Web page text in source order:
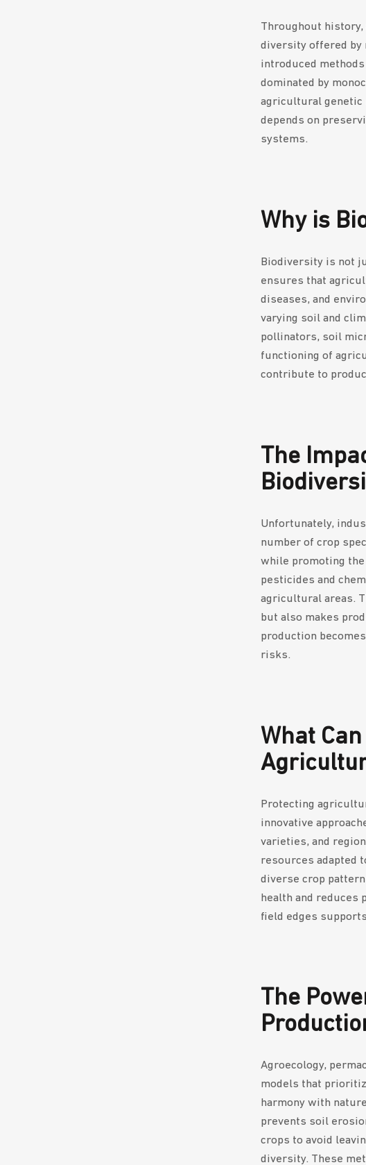
Throughout
diversity offered by
introduced
dominated by
agricultural genetic
depends on
systems.
Why is
Biodiversity is not
ensures that
diseases, and
varying soil and
pollinators, soil
functioning of
contribute to
The
Unfortunately,
number of crop
while promoting
pesticides and
agricultural areas.
but also makes
production
risks.
What
Protecting
innovative
varieties, and
resources adapted
diverse crop
health and reduces
field edges
The
Agroecology,
models that
harmony with
prevents soil
crops to avoid
diversity. These